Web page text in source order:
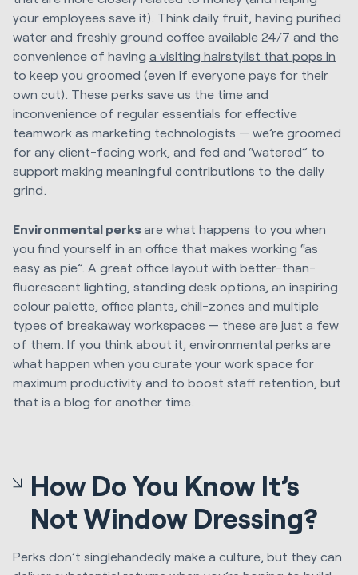
your employees save it). Think daily fruit, having purified
water and freshly ground coffee available 24/7 and the
convenience of having a visiting hairstylist that pops in
to keep you groomed (even if everyone pays for their
own cut). These perks save us the time and
inconvenience of regular essentials for effective
teamwork as marketing technologists — we’re groomed
for any client-facing work, and fed and “watered” to
support making meaningful contributions to the daily
grind.
Environmental perksare what happens to you when
you find yourself in an office that makes working “as
easy as pie”. A great office layout with better-than-
fluorescent lighting, standing desk options, an inspiring
colour palette, office plants, chill-zones and multiple
types of breakaway workspaces — these are just a few
of them. If you think about it, environmental perks are
what happen when you curate your work space for
maximum productivity and to boost staff retention, but
that is a blog for another time.
How Do You Know It’s
Not Window Dressing?
Perks don’t singlehandedly make a culture, but they can